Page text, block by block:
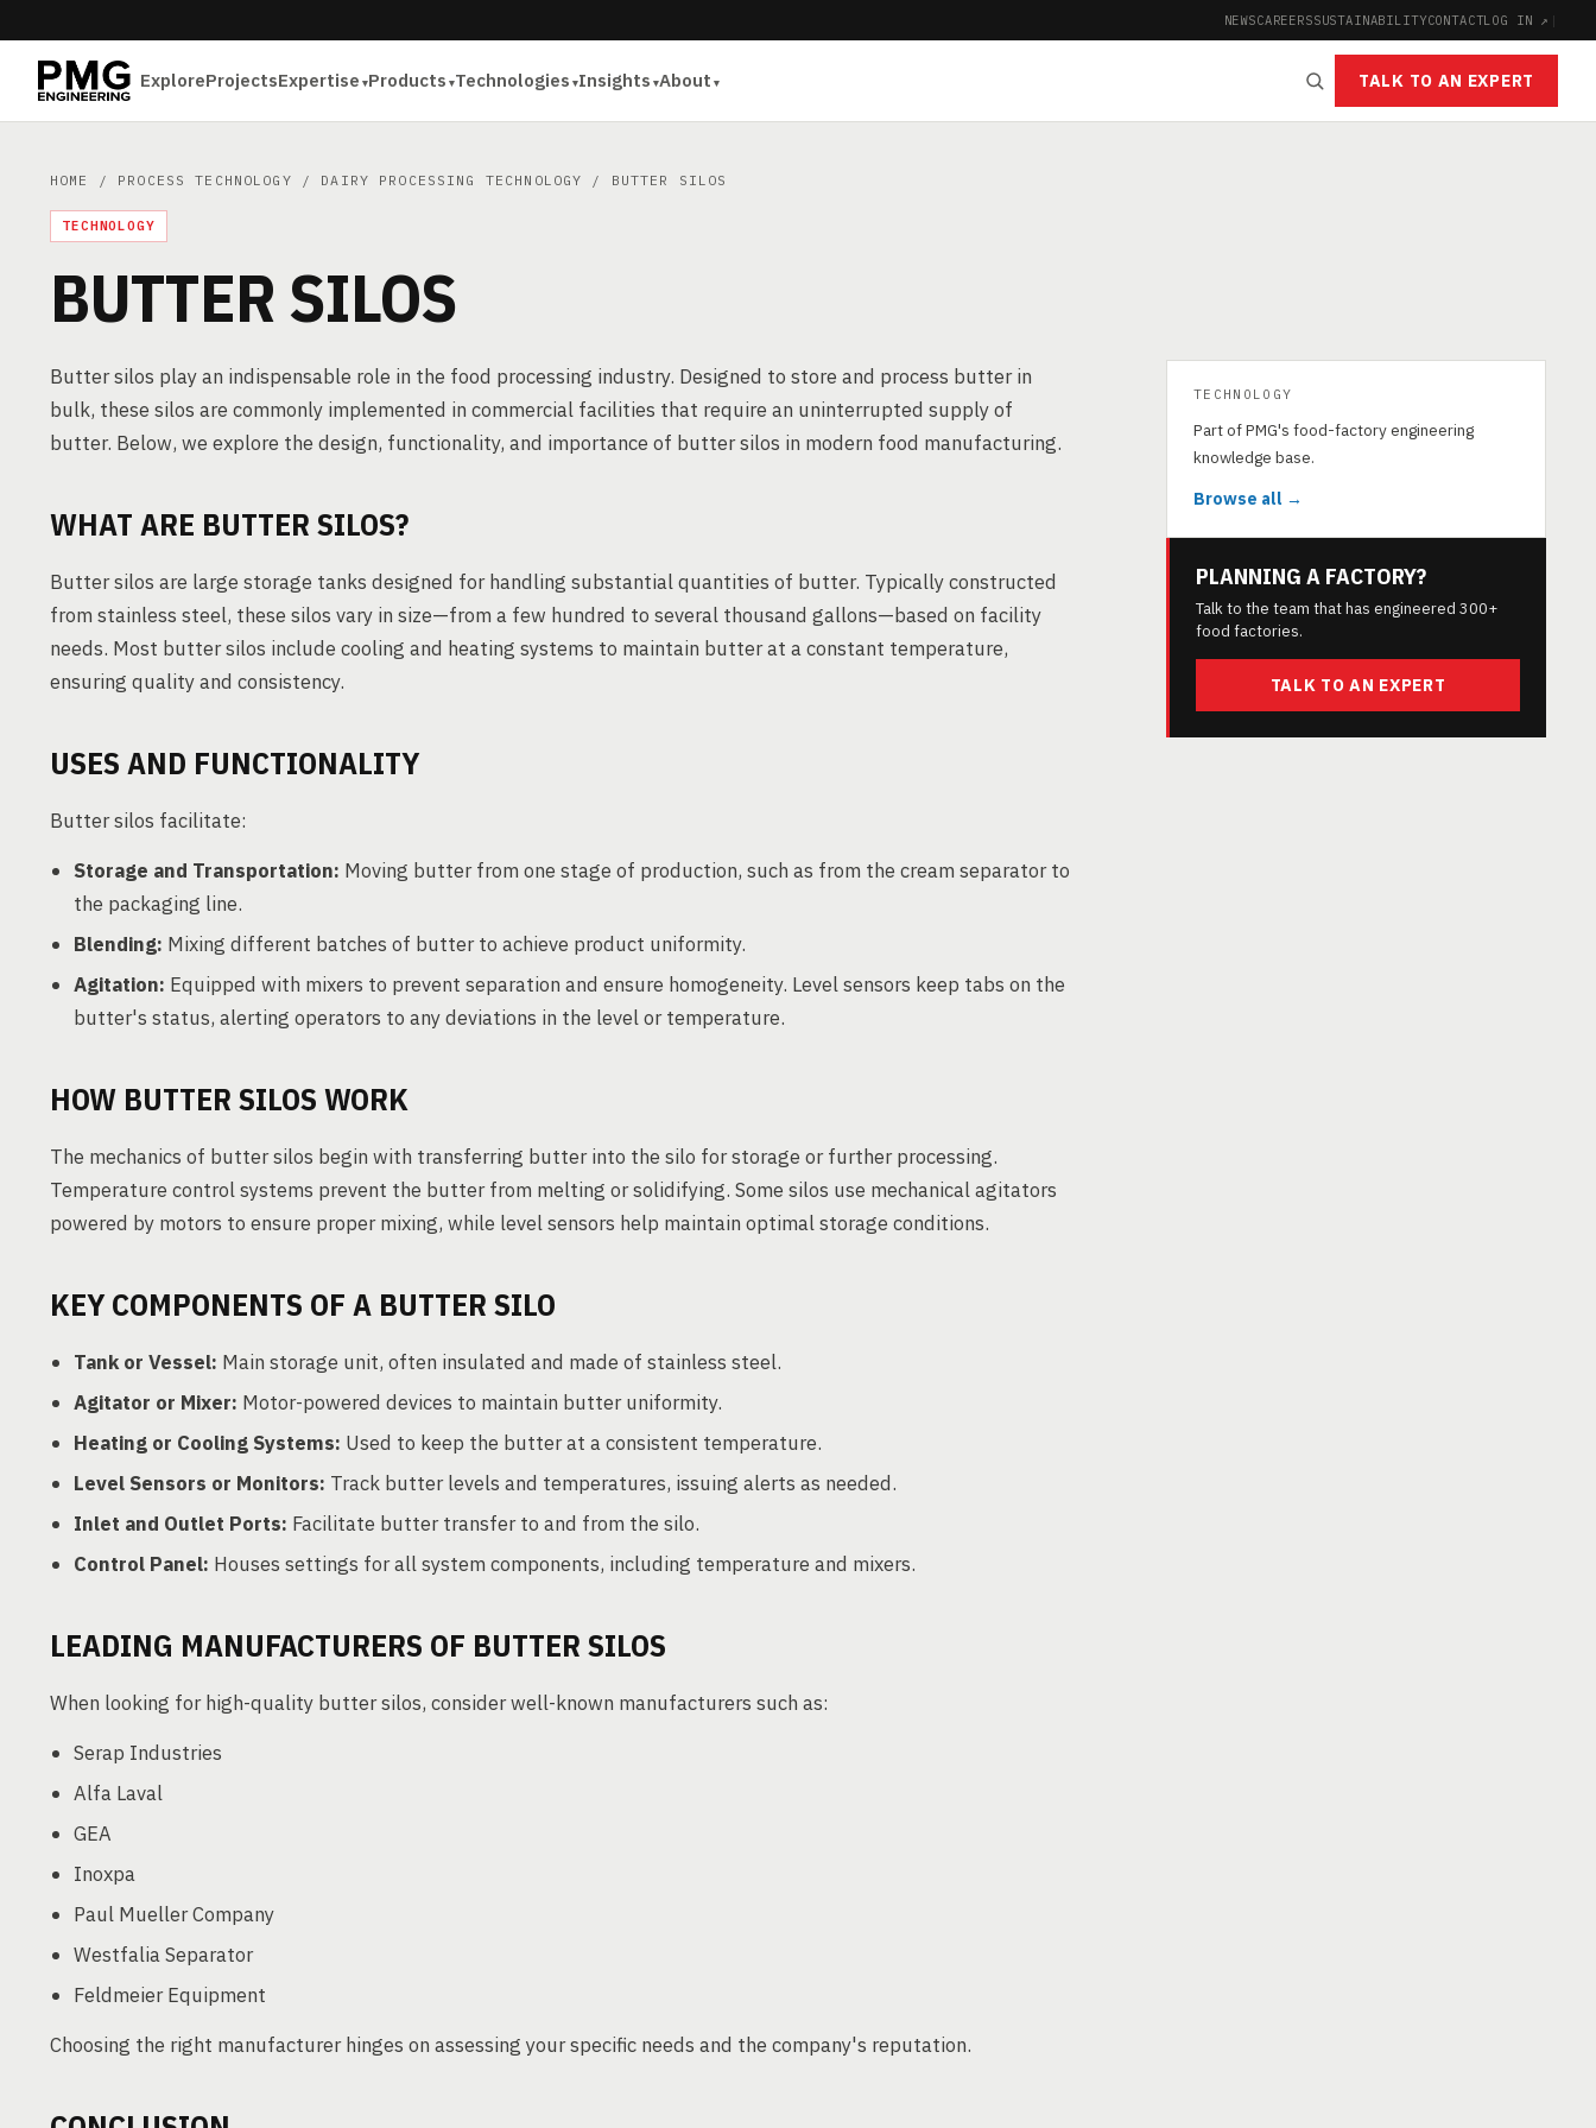
NEWSCAREERSSUSTAINABILITYCONTACTLOG IN ↗ |
ExploreProjectsExpertise Products Technologies Insights About TALK TO AN EXPERT
HOME / PROCESS TECHNOLOGY / DAIRY PROCESSING TECHNOLOGY / BUTTER SILOS
TECHNOLOGY
BUTTER SILOS
Butter silos play an indispensable role in the food processing industry. Designed to store and process butter in
bulk, these silos are commonly implemented in commercial facilities that require an uninterrupted supply of
butter. Below, we explore the design, functionality, and importance of butter silos in modern food manufacturing.
WHAT ARE BUTTER SILOS?
Butter silos are large storage tanks designed for handling substantial quantities of butter. Typically constructed
from stainless steel, these silos vary in size—from a few hundred to several thousand gallons—based on facility
needs. Most butter silos include cooling and heating systems to maintain butter at a constant temperature,
ensuring quality and consistency.
USES AND FUNCTIONALITY
Butter silos facilitate:
Storage and Transportation: Moving butter from one stage of production, such as from the cream separator to
the packaging line.
Blending: Mixing different batches of butter to achieve product uniformity.
Agitation: Equipped with mixers to prevent separation and ensure homogeneity. Level sensors keep tabs on the
butter's status, alerting operators to any deviations in the level or temperature.
HOW BUTTER SILOS WORK
The mechanics of butter silos begin with transferring butter into the silo for storage or further processing.
Temperature control systems prevent the butter from melting or solidifying. Some silos use mechanical agitators
powered by motors to ensure proper mixing, while level sensors help maintain optimal storage conditions.
KEY COMPONENTS OF A BUTTER SILO
Tank or Vessel: Main storage unit, often insulated and made of stainless steel.
Agitator or Mixer: Motor-powered devices to maintain butter uniformity.
Heating or Cooling Systems: Used to keep the butter at a consistent temperature.
Level Sensors or Monitors: Track butter levels and temperatures, issuing alerts as needed.
Inlet and Outlet Ports: Facilitate butter transfer to and from the silo.
Control Panel: Houses settings for all system components, including temperature and mixers.
LEADING MANUFACTURERS OF BUTTER SILOS
When looking for high-quality butter silos, consider well-known manufacturers such as:
Serap Industries
Alfa Laval
GEA
Inoxpa
Paul Mueller Company
Westfalia Separator
Feldmeier Equipment
Choosing the right manufacturer hinges on assessing your specific needs and the company's reputation.
TECHNOLOGY
Part of PMG's food-factory engineering
knowledge base.
Browse all →
PLANNING A FACTORY?
Talk to the team that has engineered 300+
food factories.
TALK TO AN EXPERT